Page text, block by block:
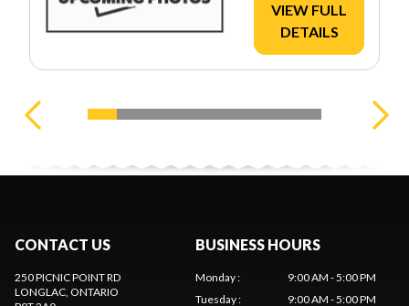
VIEW FULL
DETAILS
CONTACT US
250 PICNIC POINT RD
LONGLAC, ONTARIO
BUSINESS HOURS
Monday:
9:00 AM - 5:00 PM
Tuesday: 9:00 AM - 5:00 PM